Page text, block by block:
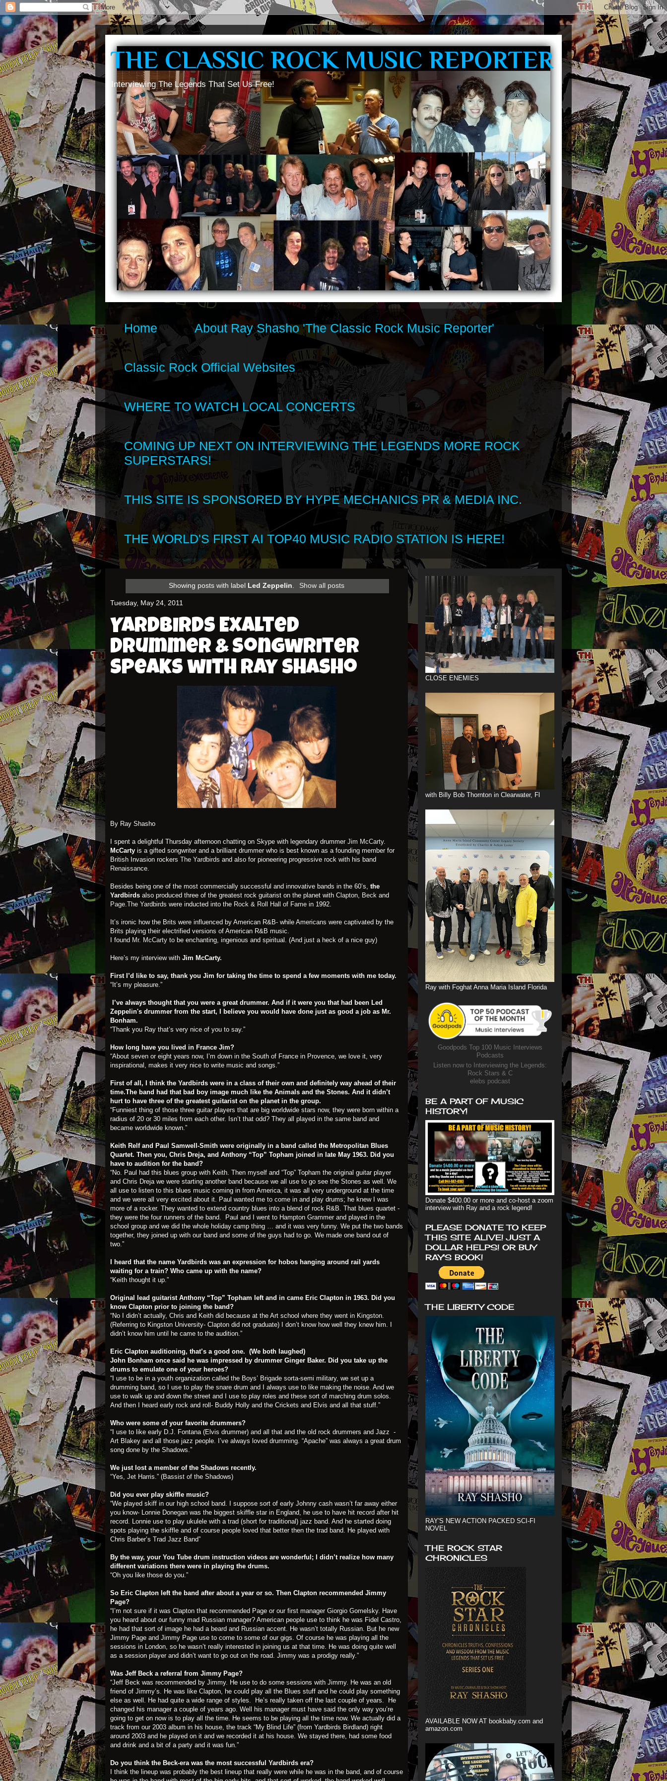
THE CLASSIC ROCK MUSIC REPORTER
Interviewing The Legends That Set Us Free!
Home About Ray Shasho 'The Classic Rock Music Reporter'
Classic Rock Official Websites
WHERE TO WATCH LOCAL CONCERTS
COMING UP NEXT ON INTERVIEWING THE LEGENDS MORE ROCK
SUPERSTARS!
THIS SITE IS SPONSORED BY HYPE MECHANICS PR & MEDIA INC.
THE WORLD'S FIRST AI TOP40 MUSIC RADIO STATION IS HERE!
Showing posts with label Led Zeppelin. Show all posts
Tuesday, May 24, 2011
Yardbirds Exalted
Drummer & Songwriter
Speaks with Ray Shasho
By Ray Shasho
I spent a delightful Thursday afternoon chatting on Skype with legendary drummer Jim McCarty.
McCarty is a gifted songwriter and a brilliant drummer who is best known as a founding member for
British Invasion rockers The Yardbirds and also for pioneering progressive rock with his band
Renaissance
Besides being one of the most commercially successful and innovative bands in the 60’s, the
Yardbirds also produced three of the greatest rock guitarist on the planet with Clapton Beck and
Page The Yardbirds were inducted into the Rock & Roll Hall of Fame in 1992.
It’s ironic how the Brits were influenced by American R&B- while Americans were captivated by the
Brits playing their electrified versions of American R&B music.
I found Mr. McCarty to be enchanting, ingenious and spiritual. (And just a heck of a nice guy)
Here’s my interview with Jim McCarty.
First I’d like to say, thank you Jim for taking the time to spend a few moments with me today.
“It’s my pleasure.”
I’ve always thought that you were a great drummer. And if it were you that had been Led
Zeppelin's drummer from the start, I believe you would have done just as good a job as Mr.
Bonham.
“Thank you Ray that’s very nice of you to say.”
How long have you lived in France Jim?
“About seven or eight years now, I’m down in the South of France in Provence, we love it, very
inspirational, makes it very nice to write music and songs.”
First of all, I think the Yardbirds were in a class of their own and definitely way ahead of their
time.The band had that bad boy image much like the Animals and the Stones. And it didn’t
hurt to have three of the greatest guitarist on the planet in the group.
“Funniest thing of those three guitar players that are big worldwide stars now, they were born within a
radius of 20 or 30 miles from each other. Isn’t that odd? They all played in the same band and
became worldwide known.”
Keith Relf and Paul Samwell-Smith were originally in a band called the Metropolitan Blues
Quartet. Then you, Chris Dreja, and Anthony “Top” Topham joined in late May 1963. Did you
have to audition for the band?
“No. Paul had this blues group with Keith. Then myself and “Top” Topham the original guitar player
and Chris Dreja we were starting another band because we all use to go see the Stones as well. We
all use to listen to this blues music coming in from America, it was all very underground at the time
and we were all very excited about it. Paul wanted me to come in and play drums; he knew I was
more of a rocker. They wanted to extend country blues into a blend of rock R&B. That blues quartet -
they were the four runners of the band. Paul and I went to Hampton Grammer and played in the
school group and we did the whole holiday camp thing … and it was very funny. We put the two bands
together, they joined up with our band and some of the guys had to go. We made one band out of
two.”
I heard that the name Yardbirds was an expression for hobos hanging around rail yards
waiting for a train? Who came up with the name?
“Keith thought it up.”
Original lead guitarist Anthony “Top” Topham left and in came Eric Clapton in 1963. Did you
know Clapton prior to joining the band?
“No I didn’t actually, Chris and Keith did because at the Art school where they went in Kingston.
(Referring to Kingston University- Clapton did not graduate) I don’t know how well they knew him. I
didn’t know him until he came to the audition.”
Eric Clapton auditioning, that’s a good one. (We both laughed)
John Bonham once said he was impressed by drummer Ginger Baker. Did you take up the
drums to emulate one of your heroes?
“I use to be in a youth organization called the Boys’ Brigade sorta-semi military, we set up a
drumming band, so I use to play the snare drum and I always use to like making the noise. And we
use to walk up and down the street and I use to play roles and these sort of marching drum solos.
And then I heard early rock and roll- Buddy Holly and the Crickets and Elvis and all that stuff.”
Who were some of your favorite drummers?
“I use to like early D.J. Fontana (Elvis drummer) and all that and the old rock drummers and Jazz -
Art Blakey and all those jazz people. I’ve always loved drumming. “Apache” was always a great drum
song done by the Shadows.”
We just lost a member of the Shadows recently.
“Yes, Jet Harris.” (Bassist of the Shadows)
Did you ever play skiffle music?
“We played skiff in our high school band. I suppose sort of early Johnny cash wasn’t far away either
you know- Lonnie Donegan was the biggest skiffle star in England, he use to have hit record after hit
record. Lonnie use to play ukulele with a trad (short for traditional) jazz band. And he started doing
spots playing the skiffle and of course people loved that better then the trad band. He played with
Chris Barber’s Trad Jazz Band”
By the way, your You Tube drum instruction videos are wonderful; I didn’t realize how many
different variations there were in playing the drums.
“Oh you like those do you.”
So Eric Clapton left the band after about a year or so. Then Clapton recommended Jimmy
Page?
“I’m not sure if it was Clapton that recommended Page or our first manager Giorgio Gomelsky. Have
you heard about our funny mad Russian manager? American people use to think he was Fidel Castro,
he had that sort of image he had a beard and Russian accent. He wasn’t totally Russian. But he new
Jimmy Page and Jimmy Page use to come to some of our gigs. Of course he was playing all the
sessions in London, so he wasn’t really interested in joining us at that time. He was doing quite well
as a session player and didn’t want to go out on the road. Jimmy was a prodigy really.”
Was Jeff Beck a referral from Jimmy Page?
“Jeff Beck was recommended by Jimmy. He use to do some sessions with Jimmy. He was an old
friend of Jimmy’s. He was like Clapton, he could play all the Blues stuff and he could play something
else as well. He had quite a wide range of styles. He’s really taken off the last couple of years. He
changed his manager a couple of years ago. Well his manager must have said the only way you’re
going to get on now is to play all the time. He seems to be playing all the time now. We actually did a
track from our 2003 album in his house, the track “My Blind Life” (from Yardbirds Birdland) right
around 2003 and he played on it and we recorded it at his house. We stayed there, had some food
and drink and a bit of a party and it was fun.”
Do you think the Beck-era was the most successful Yardbirds era?
I think the lineup was probably the best lineup that really were while he was in the band, and of course
CLOSE ENEMIES
with Billy Bob Thornton in Clearwater, Fl
Ray with Foghat Anna Maria Island Florida
Goodpods Top 100 Music Interviews
Podcasts
Listen now to Interviewing the Legends:
Rock Stars & C
elebs podcast
BE A PART OF MUSIC
HISTORY!
Donate $400.00 or more and co-host a zoom
interview with Ray and a rock legend!
PLEASE DONATE TO KEEP
THIS SITE ALIVE! JUST A
DOLLAR HELPS! OR BUY
RAY'S BOOK!
THE LIBERTY CODE
RAY'S NEW ACTION PACKED SCI-FI
NOVEL
THE ROCK STAR
CHRONICLES
AVAILABLE NOW AT bookbaby.com and
amazon.com